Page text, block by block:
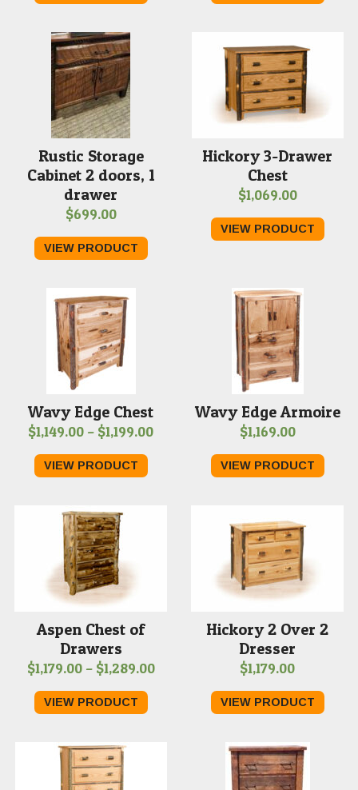
Rustic Storage
Cabinet 2 doors, 1
drawer
$699.00
VIEW PRODUCT
Hickory 3-Drawer
Chest
$1,069.00
VIEW PRODUCT
Wavy Edge Chest
$1,149.00 – $1,199.00Price
VIEW PRODUCT
Wavy Edge Armoire
$1,169.00
VIEW PRODUCT
Aspen Chest of
Drawers
$1,179.00 – $1,289.00Price
VIEW PRODUCT
Hickory 2 Over 2
Dresser
$1,179.00
VIEW PRODUCT